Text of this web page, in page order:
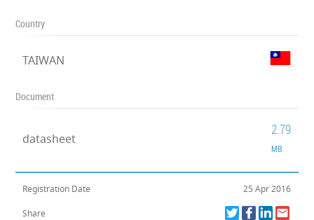
Country
TAIWAN
Document
datasheet
2.79
MB
Registration Date 25 Apr 2016
Share